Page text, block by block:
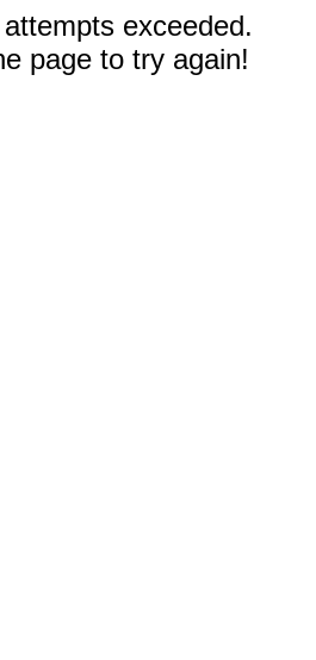
exceeded.
page to try again!